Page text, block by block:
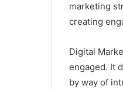
marketing
creating
Digital
engaged. It
by way of